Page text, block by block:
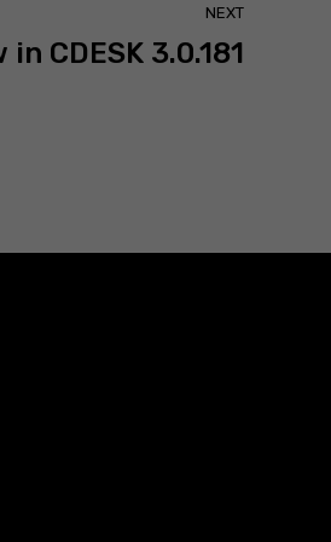
NEXT
in CDESK 3.0.181